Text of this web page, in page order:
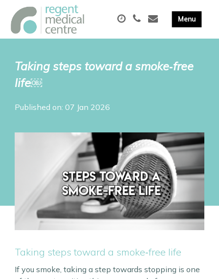
Taking steps toward a smoke‑free
life￼
Published on: 07 Jan 2026
Taking steps toward a smoke‑free life
If you smoke, taking a step towards stopping is one